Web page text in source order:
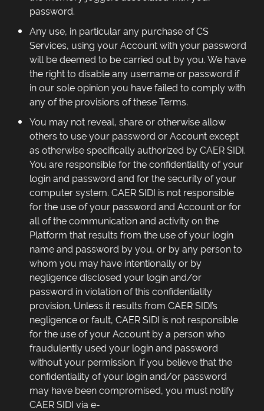
password.
Any use, in particular any purchase of CS
Services, using your Account with your password
will be deemed to be carried out by you. We have
the right to disable any username or password if
in our sole opinion you have failed to comply with
any of the provisions of these Terms.
You may not reveal, share or otherwise allow
others to use your password or Account except
as otherwise specifically authorized by CAER SIDI.
You are responsible for the confidentiality of your
login and password and for the security of your
computer system. CAER SIDI is not responsible
for the use of your password and Account or for
all of the communication and activity on the
Platform that results from the use of your login
name and password by you, or by any person to
whom you may have intentionally or by
negligence disclosed your login and/or
password in violation of this confidentiality
provision. Unless it results from CAER SIDI’s
negligence or fault, CAER SIDI is not responsible
for the use of your Account by a person who
fraudulently used your login and password
without your permission. If you believe that the
confidentiality of your login and/or password
may have been compromised, you must notify
CAER SIDI via e-